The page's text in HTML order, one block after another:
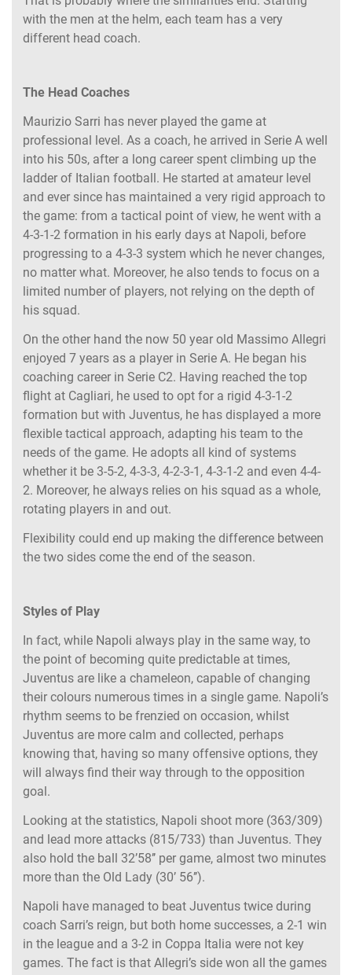
with the men at the helm, each team has a very
different head coach.
The Head Coaches
Maurizio Sarri has never played the game at
professional level. As a coach, he arrived in Serie A well
into his 50s, after a long career spent climbing up the
ladder of Italian football. He started at amateur level
and ever since has maintained a very rigid approach to
the game: from a tactical point of view, he went with a
4-3-1-2 formation in his early days at Napoli, before
progressing to a 4-3-3 system which he never changes,
no matter what. Moreover, he also tends to focus on a
limited number of players, not relying on the depth of
his squad.
On the other hand the now 50 year old Massimo Allegri
enjoyed 7 years as a player in Serie A. He began his
coaching career in Serie C2. Having reached the top
flight at Cagliari, he used to opt for a rigid 4-3-1-2
formation but with Juventus, he has displayed a more
flexible tactical approach, adapting his team to the
needs of the game. He adopts all kind of systems
whether it be 3-5-2, 4-3-3, 4-2-3-1, 4-3-1-2 and even 4-4-
2. Moreover, he always relies on his squad as a whole,
rotating players in and out.
Flexibility could end up making the difference between
the two sides come the end of the season.
Styles of Play
In fact, while Napoli always play in the same way, to
the point of becoming quite predictable at times,
Juventus are like a chameleon, capable of changing
their colours numerous times in a single game. Napoli’s
rhythm seems to be frenzied on occasion, whilst
Juventus are more calm and collected, perhaps
knowing that, having so many offensive options, they
will always find their way through to the opposition
goal.
Looking at the statistics, Napoli shoot more (363/309)
and lead more attacks (815/733) than Juventus. They
also hold the ball 32’58’’ per game, almost two minutes
more than the Old Lady (30’ 56’’).
Napoli have managed to beat Juventus twice during
coach Sarri’s reign, but both home successes, a 2-1 win
in the league and a 3-2 in Coppa Italia were not key
games. The fact is that Allegri’s side won all the games